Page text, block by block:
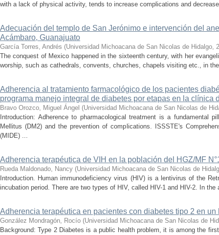
with a lack of physical activity, tends to increase complications and
Adecuación del templo de San Jerónimo e intervención del
Acámbaro, Guanajuato
García Torres, Andrés (Universidad Michoacana de San Nicolas de Hidalgo,
The conquest of Mexico happened in the sixteenth century, with her
worship, such as cathedrals, convents, churches, chapels visiting etc., in
Adherencia al tratamiento farmacológico de los pacientes
programa manejo integral de diabetes por etapas en la clínica
Bravo Orozco, Miguel Ángel (Universidad Michoacana de San Nicolas de
Introduction: Adherence to pharmacological treatment is a fundamental
Mellitus (DM2) and the prevention of complications. ISSSTE's
(MIDE) ...
Adherencia terapéutica de VIH en la población del HGZ/MF
Rueda Maldonado, Nancy (Universidad Michoacana de San Nicolas de
Introduction. Human immunodeficiency virus (HIV) is a lentivirus of the
incubation period. There are two types of HIV, called HIV-1 and HIV-2. In
Adherencia terapéutica en pacientes con diabetes tipo 2 en
González Mondragón, Rocío (Universidad Michoacana de San Nicolas de
Background: Type 2 Diabetes is a public health problem, it is among the